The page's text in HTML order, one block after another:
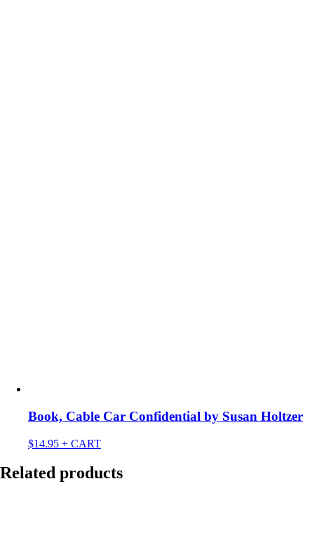
Book, Cable Car Confidential by Susan Holtzer
$14.95 + CART
Related products